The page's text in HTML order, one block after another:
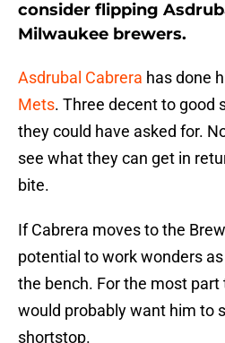
consider flipping
Milwaukee brewers.
Asdrubal Cabrera has done
Mets. Three decent to good
they could have asked for.
see what they can get in
bite.
If Cabrera moves to the
potential to work wonders
the bench. For the most
would probably want him to
shortstop.